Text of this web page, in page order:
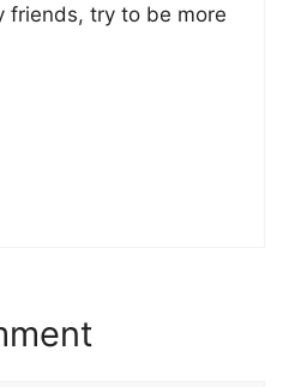
friends, try to be more